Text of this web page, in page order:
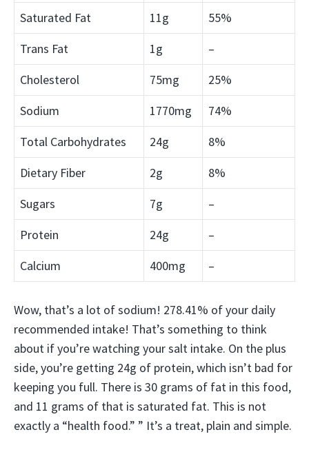
Saturated Fat
11g
55%
Trans Fat
1g
–
Cholesterol
75mg
25%
Sodium
1770mg
74%
Total Carbohydrates
24g
8%
Dietary Fiber
2g
8%
Sugars
7g
–
Protein
24g
–
Calcium
400mg –
Wow, that’s a lot of sodium! 278.41% of your daily
recommended intake! That’s something to think
about if you’re watching your salt intake. On the plus
side, you’re getting 24g of protein, which isn’t bad for
keeping you full. There is 30 grams of fat in this food,
and 11 grams of that is saturated fat. This is not
exactly a “health food.” ” It’s a treat, plain and simple.